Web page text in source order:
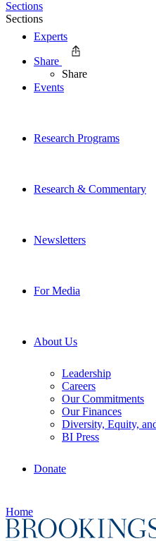
Experts
Events
Research Programs
Research & Commentary
Newsletters
For Media
About Us
Leadership
Careers
Our Commitments
Our Finances
Diversity, Equity,
BI Press
Donate
Home
Sections
Sections
Share
Share